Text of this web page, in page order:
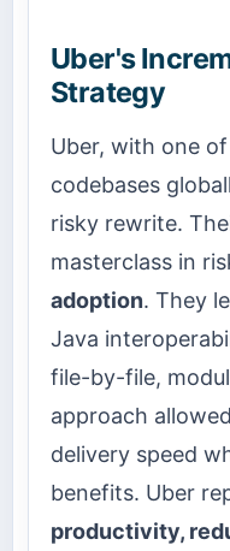
Uber's
Strategy
Uber, with one
codebases
risky rewrite.
masterclass in
adoption. They
Java
file-by-file,
approach
delivery speed
benefits. Uber
productivity,